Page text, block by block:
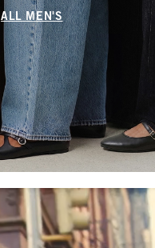
ALL MEN'S